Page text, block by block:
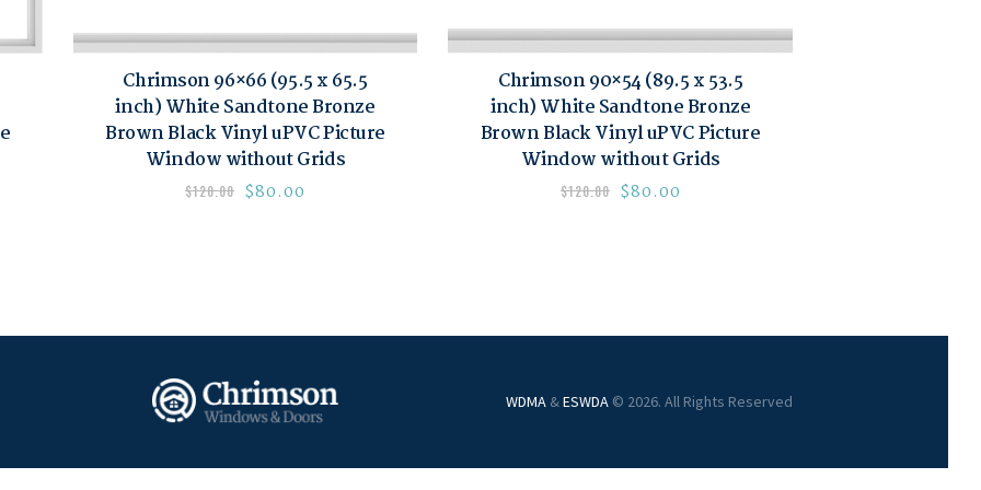
Chrimson 96×66 (95.5 x 65.5
inch) White Sandtone Bronze
Brown Black Vinyl uPVC Picture
Window without Grids
$120.00 $80.00
Chrimson 90×54 (89.5 x 53.5
inch) White Sandtone Bronze
Brown Black Vinyl uPVC Picture
Window without Grids
$120.00 $80.00
WDMA&ESWDA© 2026. All Rights Reserved